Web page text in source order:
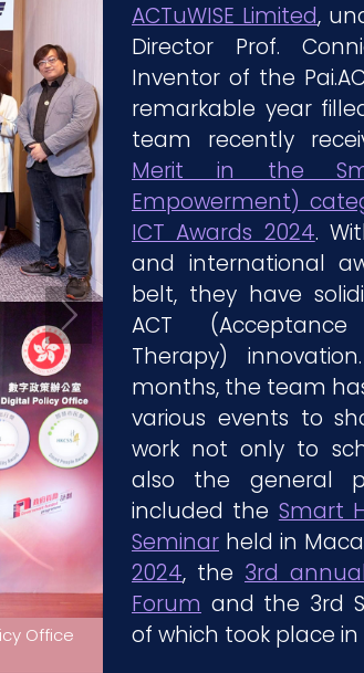
Office
Smart Healthcare & Nursing
ACTuWISE Limited,
Director Prof.
Inventor of the
remarkable year
team recently
Merit in the
Empowerment)
ICT Awards 2024.
and international
belt, they have
ACT
Therapy)
months, the team
various events to
work not only to
also the general
included the Smart
Seminar held in
2024, the 3rd
Forum and the 3rd
of which took place in